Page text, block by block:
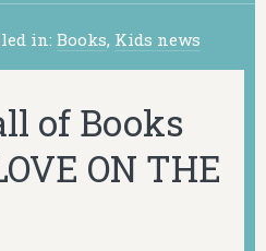
in: Books, Kids news
of Books
ON THE